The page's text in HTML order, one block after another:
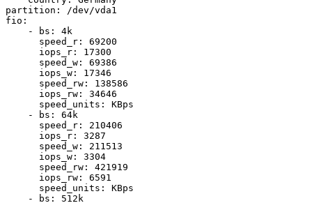
partition: /dev/vda1
fio:
    - bs: 4k
      speed_r: 69200
      iops_r: 17300
      speed_w: 69386
      iops_w: 17346
      speed_rw: 138586
      iops_rw: 34646
      speed_units: KBps
    - bs: 64k
      speed_r: 210406
      iops_r: 3287
      speed_w: 211513
      iops_w: 3304
      speed_rw: 421919
      iops_rw: 6591
      speed_units: KBps
    - bs: 512k